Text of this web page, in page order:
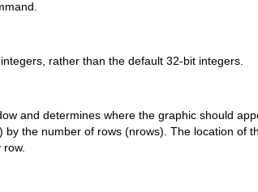
rather than the default 32-bit integers.
and determines where the graphic should
the number of rows (nrows). The location